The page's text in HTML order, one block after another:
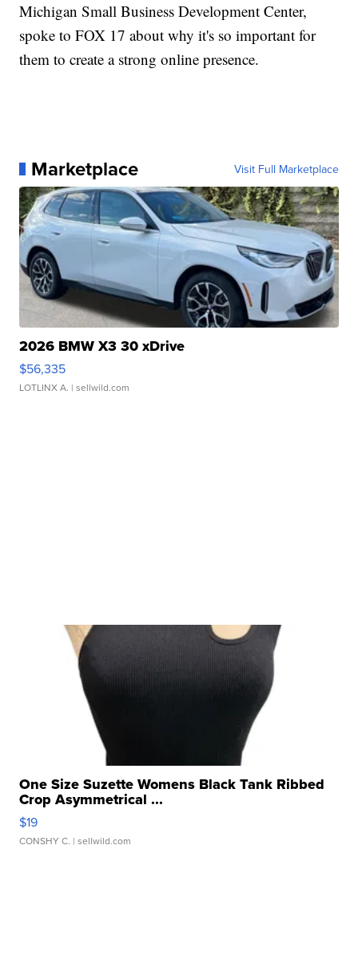
Michigan Small Business Development Center,
spoke to FOX 17 about why it's so important for
them to create a strong online presence.
Marketplace Visit Full Marketplace
2026 BMW X3 30 xDrive
$56,335
LOTLINX A. | sellwild.com
One Size Suzette Womens Black Tank Ribbed
Crop Asymmetrical ...
$19
CONSHY C. | sellwild.com